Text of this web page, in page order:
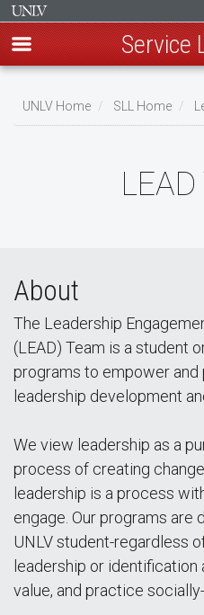
main
Service
UNLV Home SLL Home
About
The Leadership
(LEAD) Team is a student
programs to empower and
leadership development
We view leadership as a
process of creating
leadership is a process
engage. Our programs are
UNLV student-regardless
leadership or identification
value, and practice